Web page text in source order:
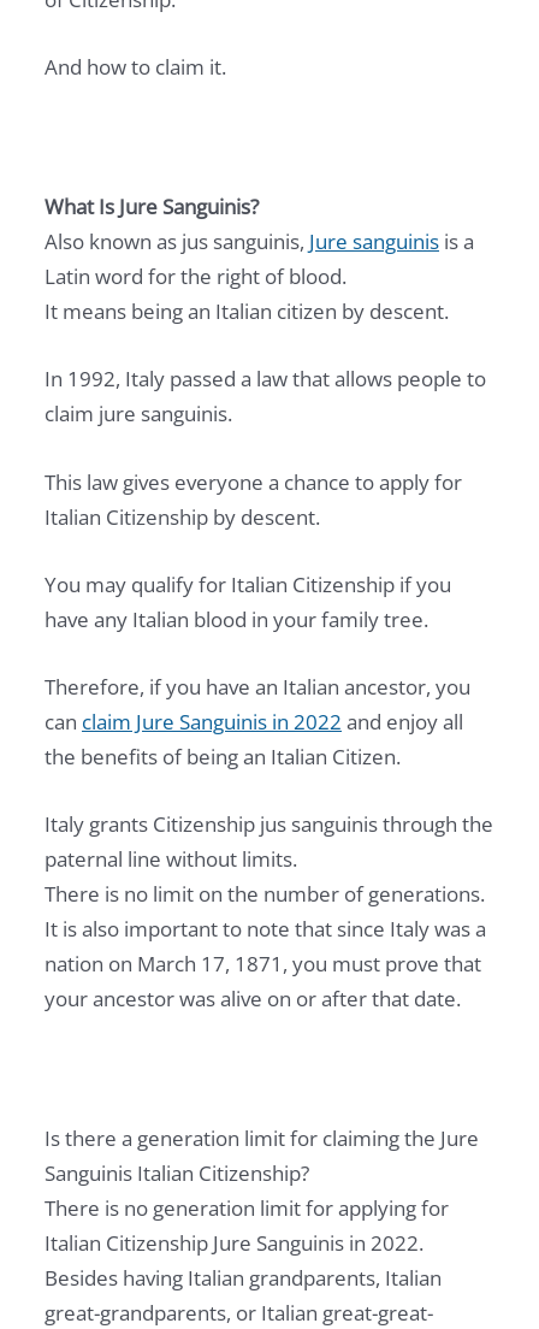
And how to claim it.
What Is Jure Sanguinis?
Also known as jus sanguinis, Jure sanguinis is a
Latin word for the right of blood.
It means being an Italian citizen by descent.
In 1992, Italy passed a law that allows people to
claim jure sanguinis.
This law gives everyone a chance to apply for
Italian Citizenship by descent.
You may qualify for Italian Citizenship if you
have any Italian blood in your family tree.
Therefore, if you have an Italian ancestor, you
can claim Jure Sanguinis in 2022 and enjoy all
the benefits of being an Italian Citizen.
Italy grants Citizenship jus sanguinis through the
paternal line without limits.
There is no limit on the number of generations.
It is also important to note that since Italy was a
nation on March 17, 1871, you must prove that
your ancestor was alive on or after that date.
Is there a generation limit for claiming the Jure
Sanguinis Italian Citizenship?
There is no generation limit for applying for
Italian Citizenship Jure Sanguinis in 2022.
Besides having Italian grandparents, Italian
great-grandparents, or Italian great-great-